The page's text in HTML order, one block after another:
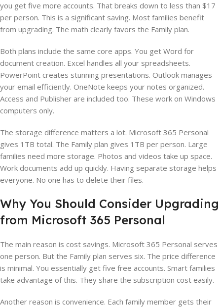
you get five more accounts. That breaks down to less than $17
per person. This is a significant saving. Most families benefit
from upgrading. The math clearly favors the Family plan.
Both plans include the same core apps. You get Word for
document creation. Excel handles all your spreadsheets.
PowerPoint creates stunning presentations. Outlook manages
your email efficiently. OneNote keeps your notes organized.
Access and Publisher are included too. These work on Windows
computers only.
The storage difference matters a lot. Microsoft 365 Personal
gives 1TB total. The Family plan gives 1TB per person. Large
families need more storage. Photos and videos take up space.
Work documents add up quickly. Having separate storage helps
everyone. No one has to delete their files.
Why You Should Consider Upgrading
from Microsoft 365 Personal
The main reason is cost savings. Microsoft 365 Personal serves
one person. But the Family plan serves six. The price difference
is minimal. You essentially get five free accounts. Smart families
take advantage of this. They share the subscription cost easily.
Another reason is convenience. Each family member gets their